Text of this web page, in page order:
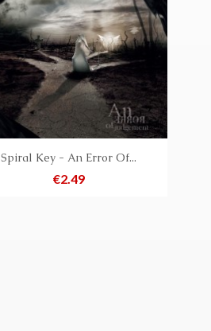
Spiral Key - An Error Of...
Price
€2.49